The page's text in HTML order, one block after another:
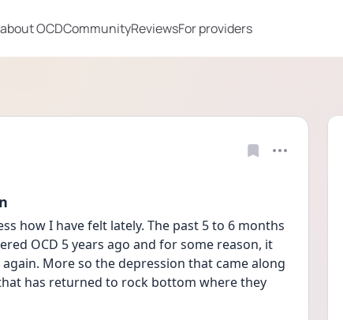
OCDCommunityReviewsFor providers
how I have felt lately. The past 5 to 6 months
OCD 5 years ago and for some reason, it
More so the depression that came along
has returned to rock bottom where they